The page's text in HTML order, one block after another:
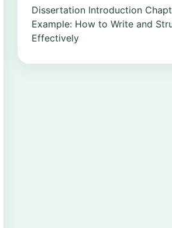
Dissertation Introduction
Example: How to Write and
Effectively